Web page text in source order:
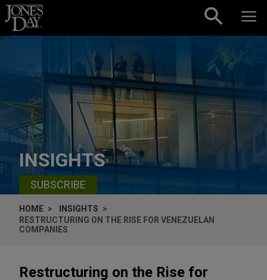
Skip to content
INSIGHTS
SUBSCRIBE
HOME
INSIGHTS
RESTRUCTURING ON THE RISE FOR VENEZUELAN
COMPANIES
Restructuring on the Rise for